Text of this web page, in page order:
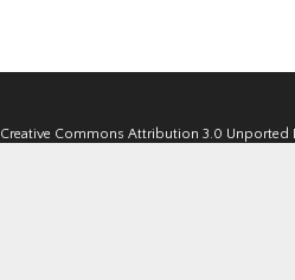
Creative Commons Attribution 3.0 Unported